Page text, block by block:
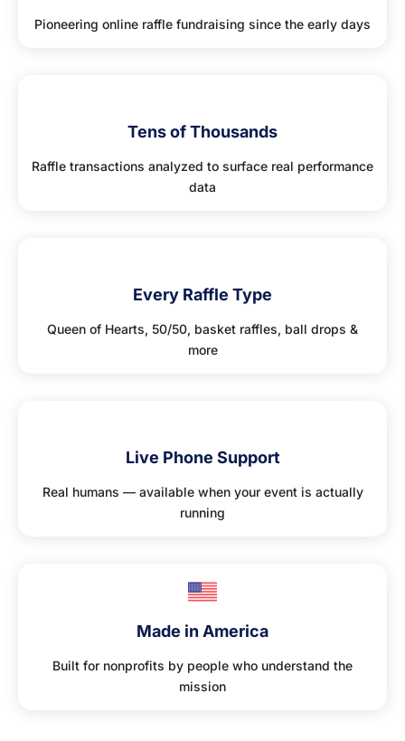
Pioneering online raffle fundraising since the early days
Tens of Thousands
Raffle transactions analyzed to surface real performance
data
Every Raffle Type
Queen of Hearts, 50/50, basket raffles, ball drops &
more
Live Phone Support
Real humans — available when your event is actually
running
Made in America
Built for nonprofits by people who understand the
mission